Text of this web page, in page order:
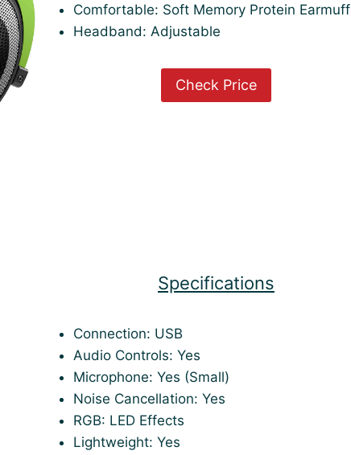
Comfortable: Soft Memory Protein Earmuff
Headband: Adjustable
Check Price
Specifications
Connection: USB
Audio Controls: Yes
Microphone: Yes (Small)
Noise Cancellation: Yes
RGB: LED Effects
Lightweight: Yes